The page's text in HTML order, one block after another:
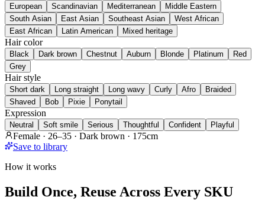
European Scandinavian Mediterranean
Middle Eastern
South Asian
East Asian Southeast Asian
West African
East African
Latin American Mixed heritage
Hair color
Black Dark brown Chestnut Auburn Blonde Platinum
Red
Grey
Hair style
Short dark Long straight Long wavy Curly Afro
Braided
Shaved
Bob Pixie Ponytail
Expression
Neutral Soft smile Serious Thoughtful Confident Playful
Female · 26–35 · Dark brown · 175cm
Save to library
How it works
Build Once, Reuse Across Every SKU